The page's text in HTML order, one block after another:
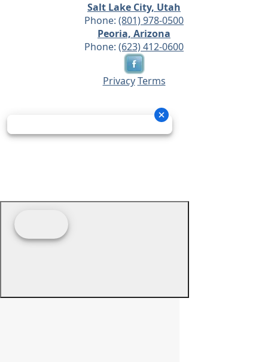
Salt Lake City, Utah
Phone: (801) 978-0500
Peoria, Arizona
Phone: (623) 412-0600
Privacy Terms